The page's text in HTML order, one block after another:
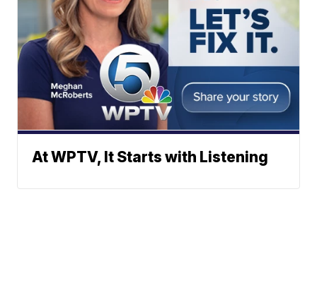
At WPTV, It Starts with Listening